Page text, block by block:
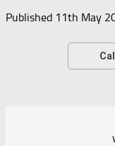
Published 11th May